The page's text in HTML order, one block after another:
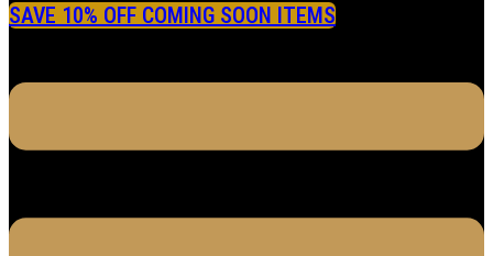
SAVE 10% OFF COMING SOON ITEMS